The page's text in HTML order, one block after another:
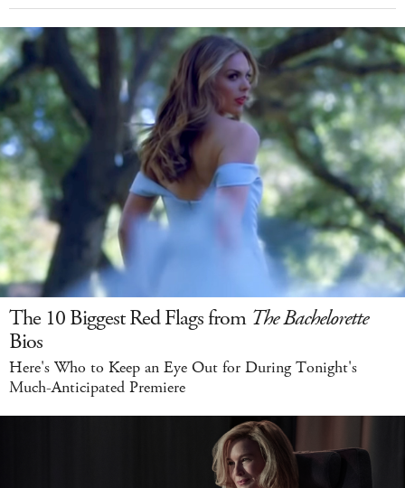
The 10 Biggest Red Flags from The Bachelorette
Bios
Here's Who to Keep an Eye Out for During Tonight's
Much-Anticipated Premiere